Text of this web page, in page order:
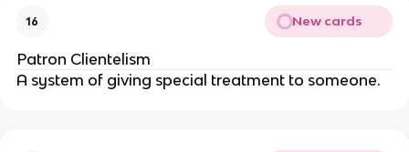
16 New cards
Patron Clientelism
A system of giving special treatment to someone.